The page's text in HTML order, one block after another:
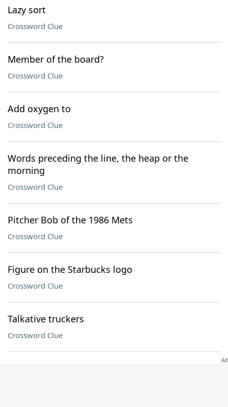
Lazy sort
Crossword Clue
Member of the board?
Crossword Clue
Add oxygen to
Crossword Clue
Words preceding the line, the heap or the
morning
Crossword Clue
Pitcher Bob of the 1986 Mets
Crossword Clue
Figure on the Starbucks logo
Crossword Clue
Talkative truckers
Crossword Clue